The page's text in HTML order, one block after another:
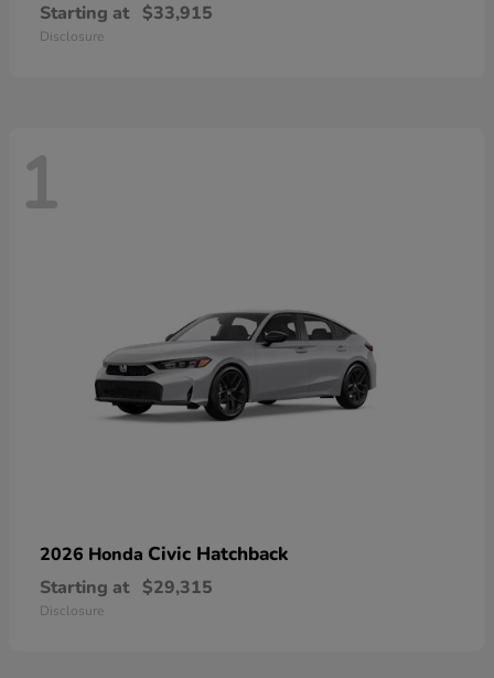
Starting at $33,915
Disclosure
1
2026 Honda Civic Hatchback
Starting at $29,315
Disclosure